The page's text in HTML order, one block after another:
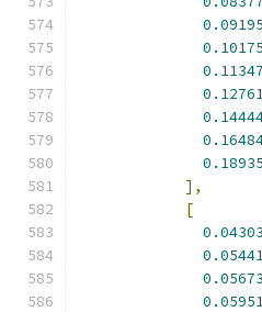
0.09195
0.10175
0.11347
0.18935
],
[
0.04303
0.05673